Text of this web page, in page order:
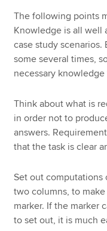
The following points
Knowledge is all well
case study scenarios.
some several times,
necessary
Think about what is
in order not to
answers.
that the task is clear
Set out computations
two columns, to
marker. If the marker
to set out, it is much